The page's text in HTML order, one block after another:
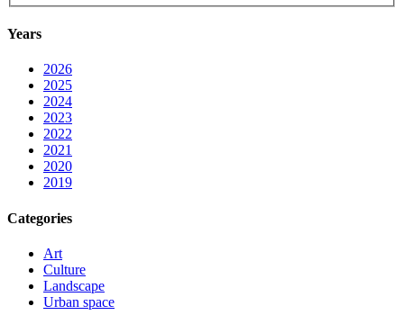
Years
2026
2025
2024
2023
2022
2021
2020
2019
Categories
Art
Culture
Landscape
Urban space